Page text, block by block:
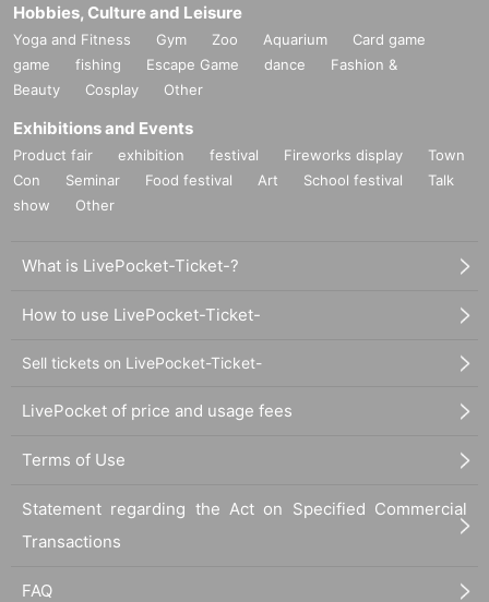
Hobbies, Culture and Leisure
Yoga and Fitness Gym Zoo Aquarium
Card game
game
fishing Escape Game dance
Fashion &
Beauty
Cosplay Other
Exhibitions and Events
Product fair exhibition festival Fireworks display
Town
Con
Seminar Food festival Art School festival
Talk
show
Other
What is LivePocket-Ticket-?
How to use LivePocket-Ticket-
Sell tickets on LivePocket-Ticket-
LivePocket of price and usage fees
Terms of Use
Statement regarding the Act on Specified Commercial
Transactions
FAQ